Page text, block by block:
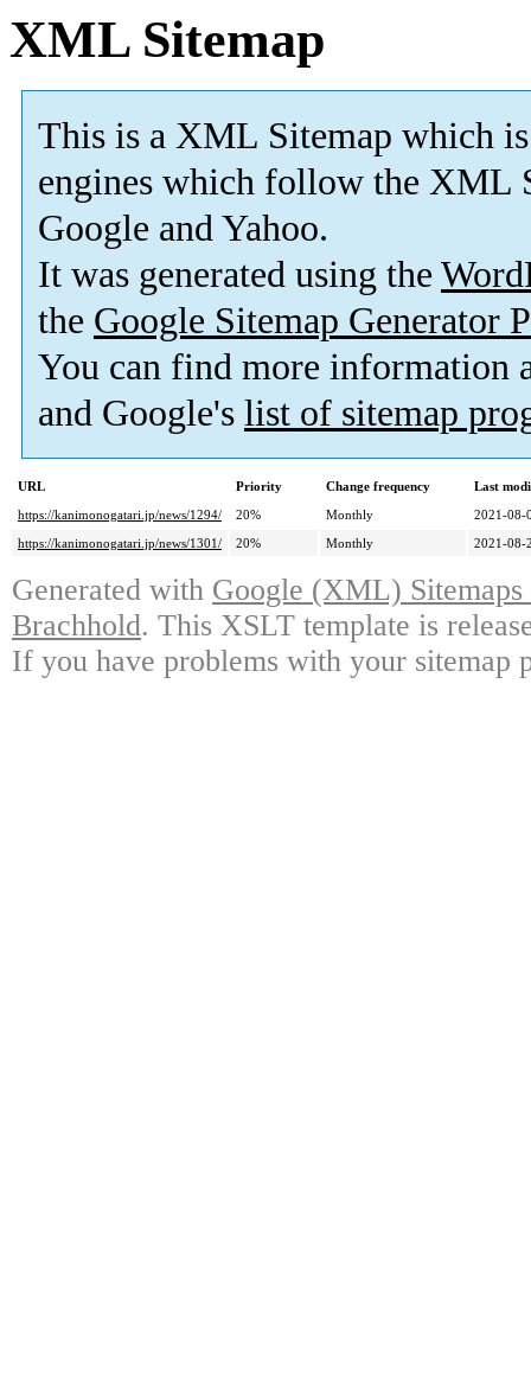
XML Sitemap
This is a XML Sitemap which is
engines which follow the XML
Google and Yahoo.
It was generated using the
the Google Sitemap Generator
You can find more information
and Google's list of sitemap
URL Priority Change frequency
Last
https://kanimonogatari.jp/news/1294/
20% Monthly
2021-08-
https://kanimonogatari.jp/news/1301/
20% Monthly 2021-08-
Generated with Google (XML)
Brachhold. This XSLT template is
If you have problems with your sitemap